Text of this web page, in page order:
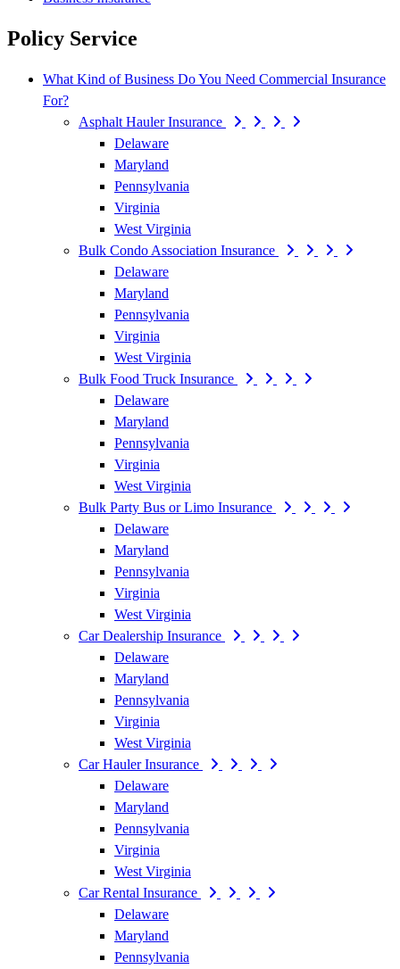
Policy Service
What Kind of Business Do You Need Commercial Insurance
For?
Asphalt Hauler Insurance
Delaware
Maryland
Pennsylvania
Virginia
West Virginia
Bulk Condo Association Insurance
Delaware
Maryland
Pennsylvania
Virginia
West Virginia
Bulk Food Truck Insurance
Delaware
Maryland
Pennsylvania
Virginia
West Virginia
Bulk Party Bus or Limo Insurance
Delaware
Maryland
Pennsylvania
Virginia
West Virginia
Car Dealership Insurance
Delaware
Maryland
Pennsylvania
Virginia
West Virginia
Car Hauler Insurance
Delaware
Maryland
Pennsylvania
Virginia
West Virginia
Car Rental Insurance
Delaware
Maryland
Pennsylvania